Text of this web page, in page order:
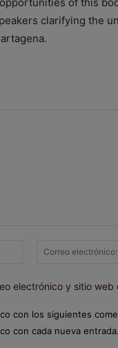
clarifying the
Nombre:*
electrónico y sitio
con los siguientes
con cada nueva entrada.